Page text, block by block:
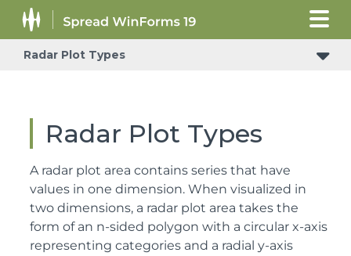
Radar Plot Types
Radar Plot Types
A radar plot area contains series that have
values in one dimension. When visualized in
two dimensions, a radar plot area takes the
form of an n-sided polygon with a circular x-axis
representing categories and a radial y-axis